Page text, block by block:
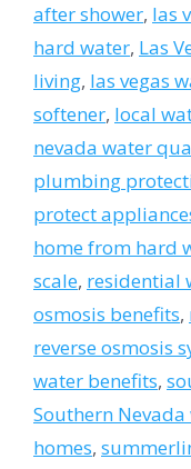
after shower, las
hard water, Las
living, las vegas
softener, local
nevada water
plumbing
protect
home from hard
scale, residential
osmosis benefits,
reverse osmosis
water benefits,
Southern
homes,